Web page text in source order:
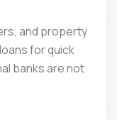
and property
for quick
banks are not